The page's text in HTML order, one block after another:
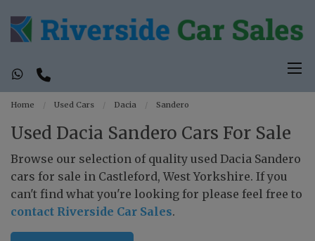
Home Used Cars Dacia Sandero
Used Dacia Sandero Cars For Sale
Browse our selection of quality used Dacia Sandero
cars for sale in Castleford, West Yorkshire. If you
can't find what you're looking for please feel free to
contact Riverside Car Sales.